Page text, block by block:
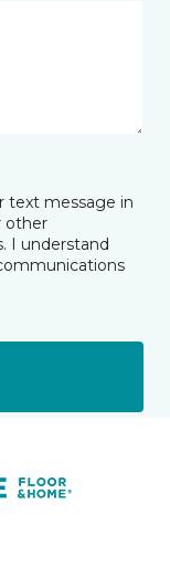
text message in
other
I understand